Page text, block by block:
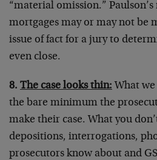
“material omission.”
mortgages may or may not be
issue of fact for a jury to
even close.
8. The case looks thin: What
the bare minimum the
make their case. What you
depositions, interrogations,
prosecutors know about and